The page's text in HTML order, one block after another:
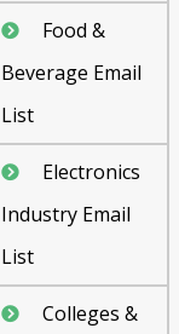
Food &
Beverage Email
List
Electronics
Industry Email
List
Colleges &